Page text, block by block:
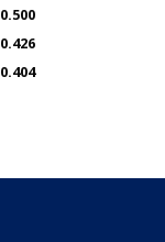
0.500
0.426
0.404